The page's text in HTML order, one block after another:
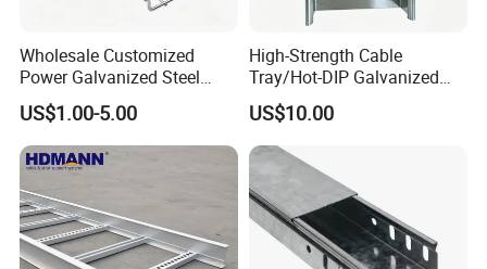
Wholesale Customized
Power Galvanized Steel
Metal Wire Basket Mesh
Metal Stainless Steel Cable
Management Tray Chinese
Supplier for Data Center
US$1.00-5.00
High-Strength Cable
Tray/Hot-DIP Galvanized
Steel Cable Tray/Durable
Metal Cable Tray
US$10.00